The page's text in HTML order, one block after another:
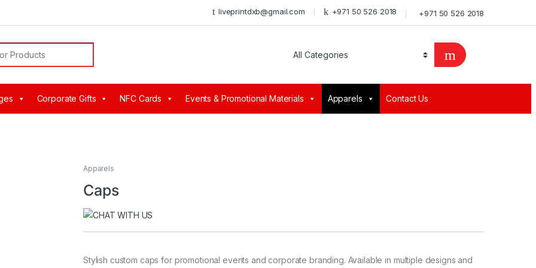
liveprintdxb@gmail.com +971 50 526 2018 +971 50 526 2018
Corporate Gifts NFC Cards Events & Promotional Materials Apparels Contact Us
Apparels
Caps
Stylish custom caps for promotional events and corporate branding. Available in multiple designs and